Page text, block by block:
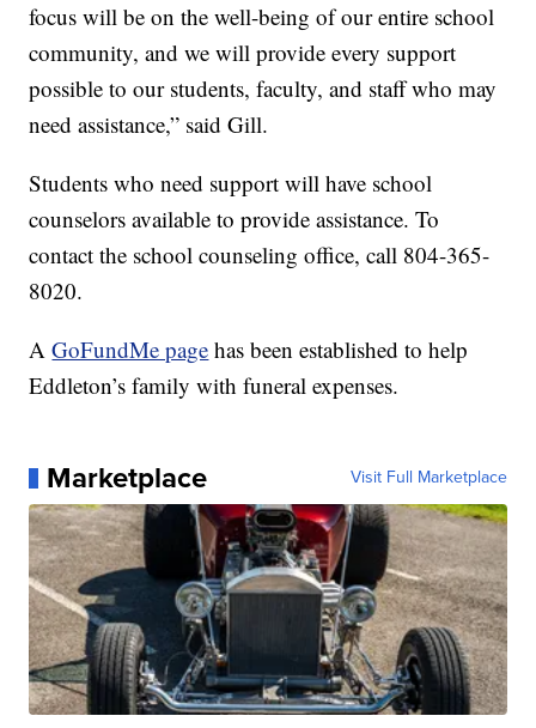
focus will be on the well-being of our entire school
community, and we will provide every support
possible to our students, faculty, and staff who may
need assistance,” said Gill.
Students who need support will have school
counselors available to provide assistance. To
contact the school counseling office, call 804-365-
8020.
AGoFundMe page has been established to help
Eddleton’s family with funeral expenses.
Marketplace Visit Full Marketplace